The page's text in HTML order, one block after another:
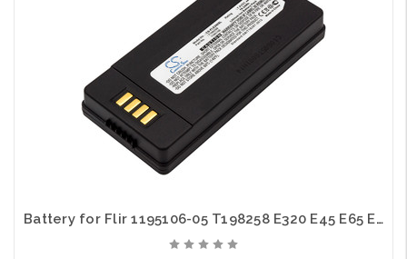
Battery for Flir 1195106-05 T198258 E320 E45 E65 E2 B2 ThermaCam EX320 2600mAh